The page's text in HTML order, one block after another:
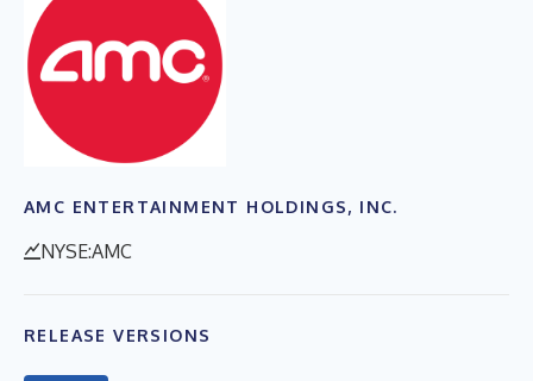
AMC ENTERTAINMENT HOLDINGS, INC.
NYSE:AMC
RELEASE VERSIONS